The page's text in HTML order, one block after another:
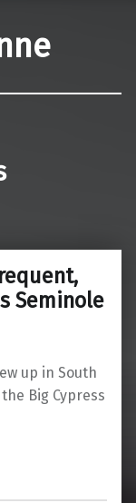
Seminole
up in South
Big Cypress